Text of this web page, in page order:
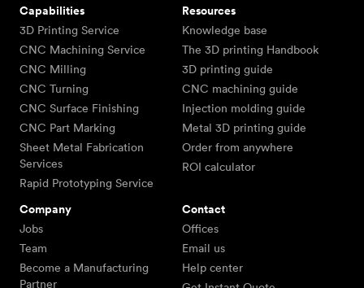
Capabilities
3D Printing Service
CNC Machining Service
CNC Milling
CNC Turning
CNC Surface Finishing
CNC Part Marking
Sheet Metal Fabrication
Services
Rapid Prototyping Service
Resources
Knowledge base
The 3D printing Handbook
3D printing guide
CNC machining guide
Injection molding guide
Metal 3D printing guide
Order from anywhere
ROI calculator
Company
Jobs
Team
Become a Manufacturing
Partner
Contact
Offices
Email us
Help center